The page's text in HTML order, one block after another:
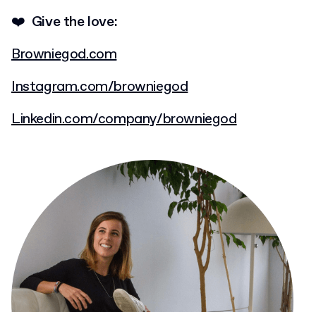
❤️ Give the love:
Browniegod.com
Instagram.com/browniegod
Linkedin.com/company/browniegod